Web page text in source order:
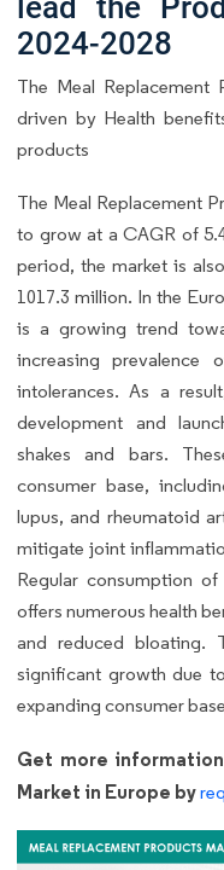
2024-2028
The Meal
driven by Health
products
The Meal Replacement
to grow at a CAGR of
period, the market is
1017.3 million. In the
is a growing trend
increasing prevalence
intolerances. As a
development and
shakes and bars.
consumer base,
lupus, and rheumatoid
mitigate joint
Regular consumption
offers numerous health
and reduced bloating.
significant growth due
expanding consumer
Get more
Market in Europe by